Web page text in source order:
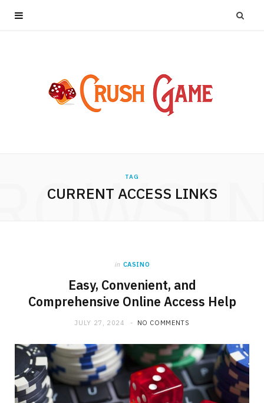
TAG
CURRENT ACCESS LINKS
in CASINO
Easy, Convenient, and
Comprehensive Online Access Help
JULY 27, 2024 NO COMMENTS